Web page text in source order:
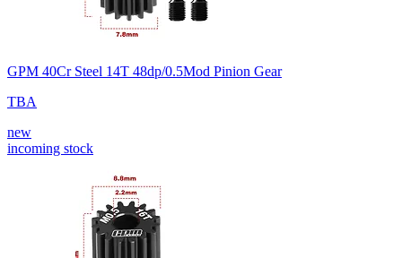
GPM 40Cr Steel 14T 48dp/0.5Mod Pinion Gear
TBA
new
incoming stock